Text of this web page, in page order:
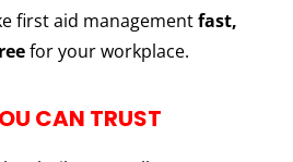
first aid managementfast,
for your workplace.
CAN TRUST